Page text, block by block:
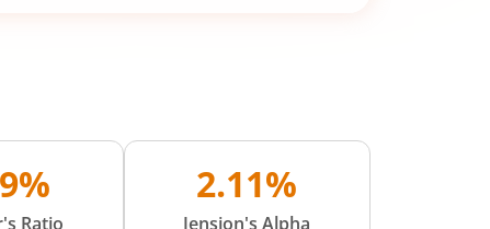
Ratio
2.11%
Jension's Alpha